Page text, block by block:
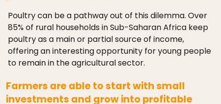
Poultry can be a pathway out of this dilemma. Over
85% of rural households in Sub-Saharan Africa keep
poultry as a main or partial source of income,
offering an interesting opportunity for young people
to remain in the agricultural sector.
Farmers are able to start with small
investments and grow into profitable